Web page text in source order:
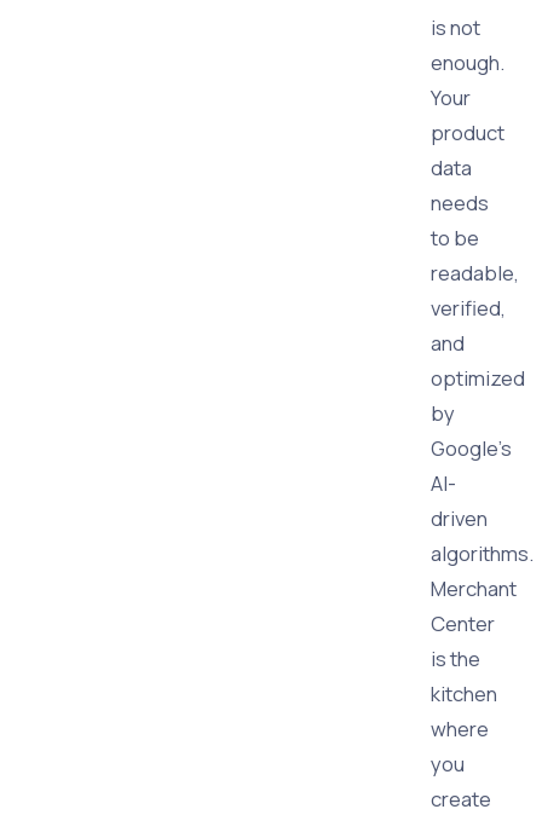
is not
enough.
Your
product
data
needs
to be
readable,
verified,
and
optimized
by
Google’s
AI-
driven
algorithms.
Merchant
Center
is the
kitchen
where
you
create